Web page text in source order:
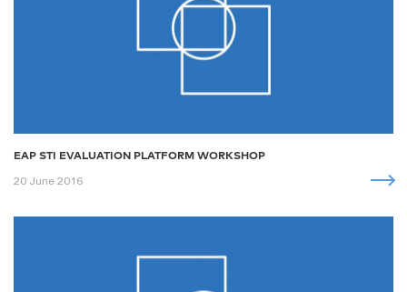
EAP STI EVALUATION PLATFORM WORKSHOP
20 June 2016